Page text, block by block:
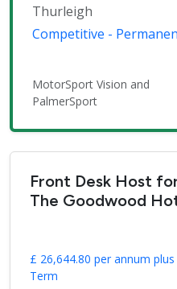
Thurleigh
Competitive -
MotorSport Vision and
PalmerSport
Front Desk Host
The Goodwood
£ 26,644.80 per annum
Term